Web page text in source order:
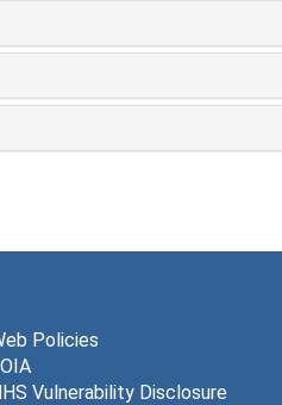
Policies
Vulnerability Disclosure